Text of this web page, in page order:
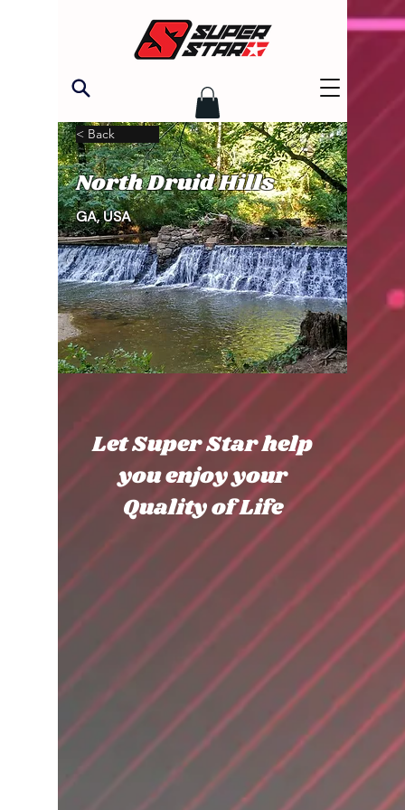
< Back
North Druid Hills
GA, USA
Let Super Star help
you enjoy your
Quality of Life